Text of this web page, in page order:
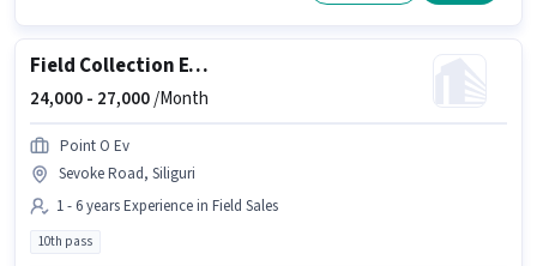
Field Collection Executive
24,000 - 27,000/Month
Point O Ev
Sevoke Road, Siliguri
1 - 6 years Experience in Field Sales
10th pass